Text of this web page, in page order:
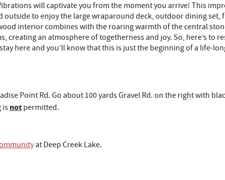
will captivate you from the moment you arrive! This
outside to enjoy the large wraparound deck, outdoor dining
interior combines with the roaring warmth of the central
creating an atmosphere of togetherness and joy. So, here’s
here and you’ll know that this is just the beginning of a life-
Point Rd. Go about 100 yards Gravel Rd. on the right with
is not permitted.
at Deep Creek Lake.